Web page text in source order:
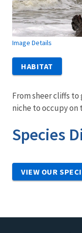
Image Details
HABITAT
From sheer cliffs
niche to occupy on
Species
VIEW OUR